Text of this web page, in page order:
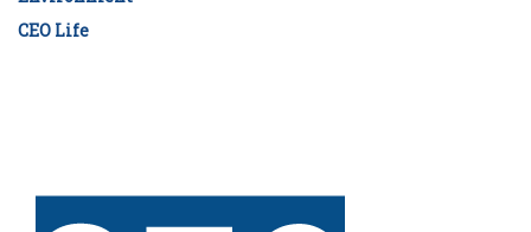
CEO Life